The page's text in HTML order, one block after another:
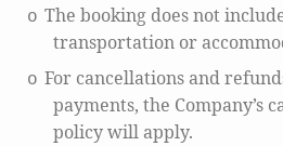
o The booking does not
transportation or
o For cancellations and
payments, the Company’s
policy will apply.